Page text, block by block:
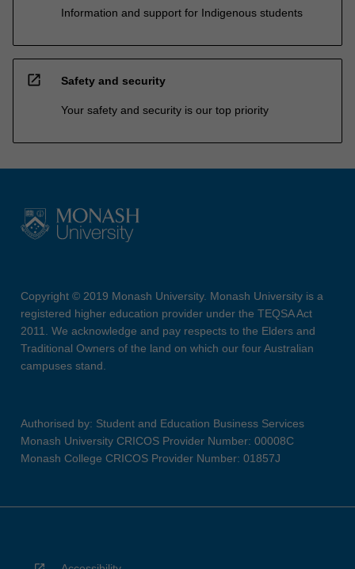
Information and support for Indigenous students
open_in_new Safety and security
Your safety and security is our top priority
Copyright © 2019 Monash University. Monash University is a
registered higher education provider under the TEQSA Act
2011. We acknowledge and pay respects to the Elders and
Traditional Owners of the land on which our four Australian
campuses stand.
Authorised by: Student and Education Business Services
Monash University CRICOS Provider Number: 00008C
Monash College CRICOS Provider Number: 01857J